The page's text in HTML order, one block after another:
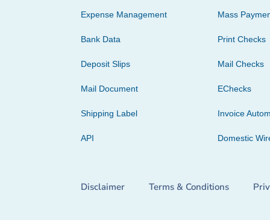
Expense Management
Bank Data
Deposit Slips
Mail Document
Shipping Label
API
Mass
Print Checks
Mail Checks
EChecks
Invoice
Domestic
Disclaimer Terms & Conditions